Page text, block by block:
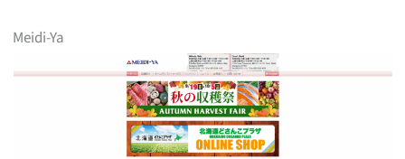
Meidi-Ya